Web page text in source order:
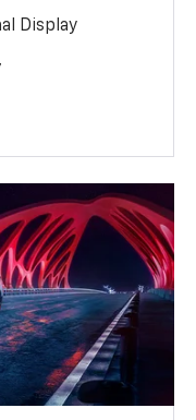
Display